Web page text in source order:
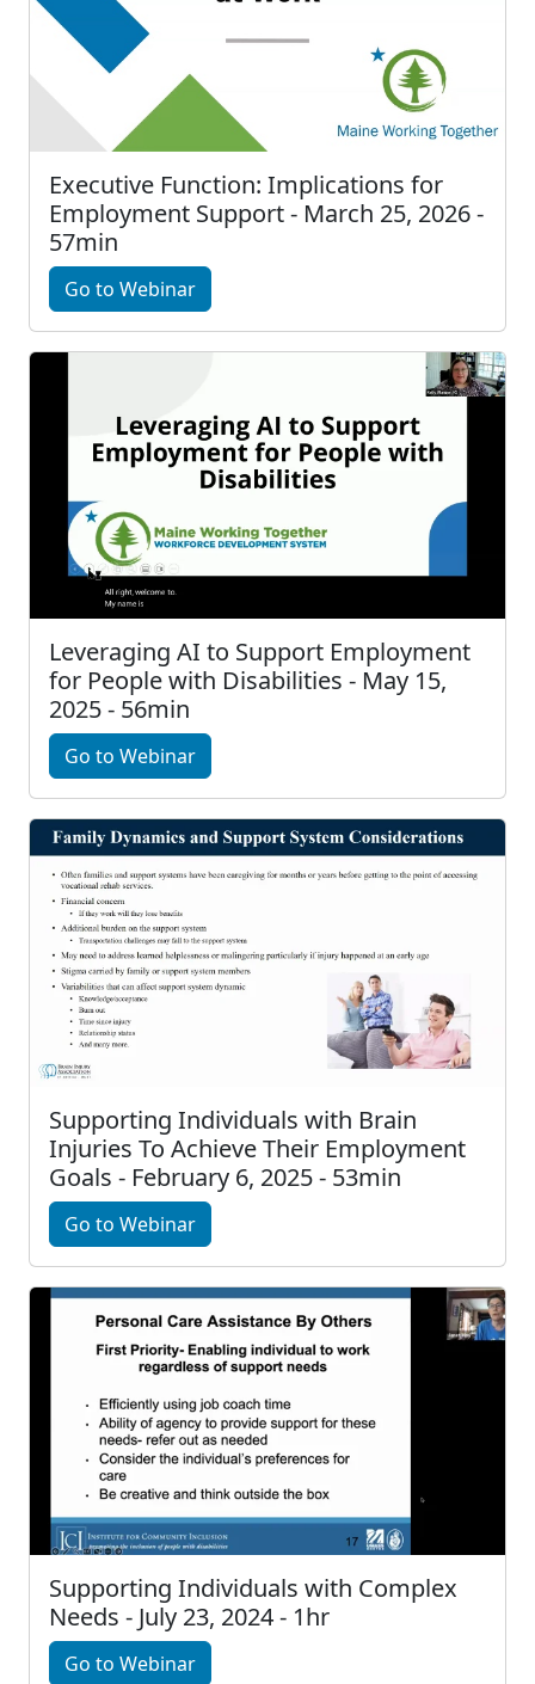
Executive Function: Implications for
Employment Support - March 25, 2026 -
57min
Go to Webinar
Leveraging AI to Support Employment
for People with Disabilities - May 15,
2025 - 56min
Go to Webinar
Supporting Individuals with Brain
Injuries To Achieve Their Employment
Goals - February 6, 2025 - 53min
Go to Webinar
Supporting Individuals with Complex
Needs - July 23, 2024 - 1hr
Go to Webinar